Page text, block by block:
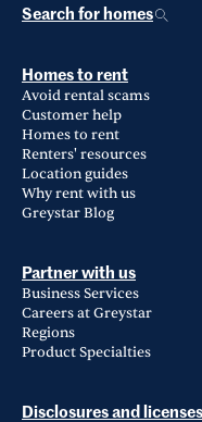
Search for homes
Homes to rent
Avoid rental scams
Customer help
Homes to rent
Renters' resources
Location guides
Why rent with us
Greystar Blog
Partner with us
Business Services
Careers at Greystar
Regions
Product Specialties
Disclosures and licenses